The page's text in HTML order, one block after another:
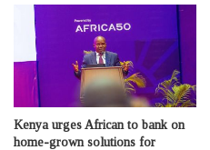
Kenya urges African to bank on
home-grown solutions for